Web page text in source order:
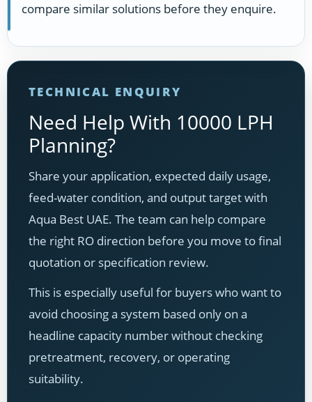
compare similar solutions before they enquire.
TECHNICAL ENQUIRY
Need Help With 10000 LPH
Planning?
Share your application, expected daily usage,
feed-water condition, and output target with
Aqua Best UAE. The team can help compare
the right RO direction before you move to final
quotation or specification review.
This is especially useful for buyers who want to
avoid choosing a system based only on a
headline capacity number without checking
pretreatment, recovery, or operating
suitability.